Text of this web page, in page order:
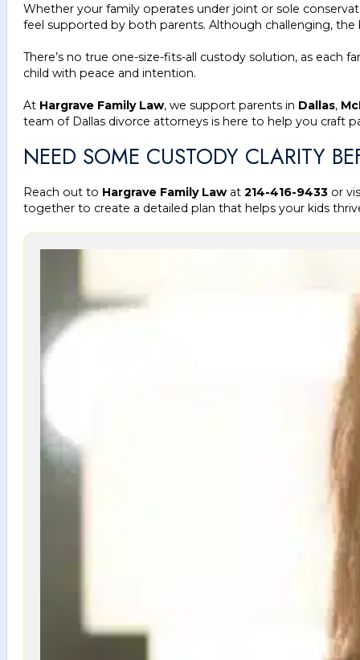
Whether your family operates under joint or sole
feel supported by both parents. Although challenging,
There’s no true one-size-fits-all custody solution, as each
child with peace and intention.
At Hargrave Family Law, we support parents in Dallas,
team of Dallas divorce attorneys is here to help you craft
NEED SOME CUSTODY CLARITY
Reach out to Hargrave Family Law at 214-416-9433 or
together to create a detailed plan that helps your kids